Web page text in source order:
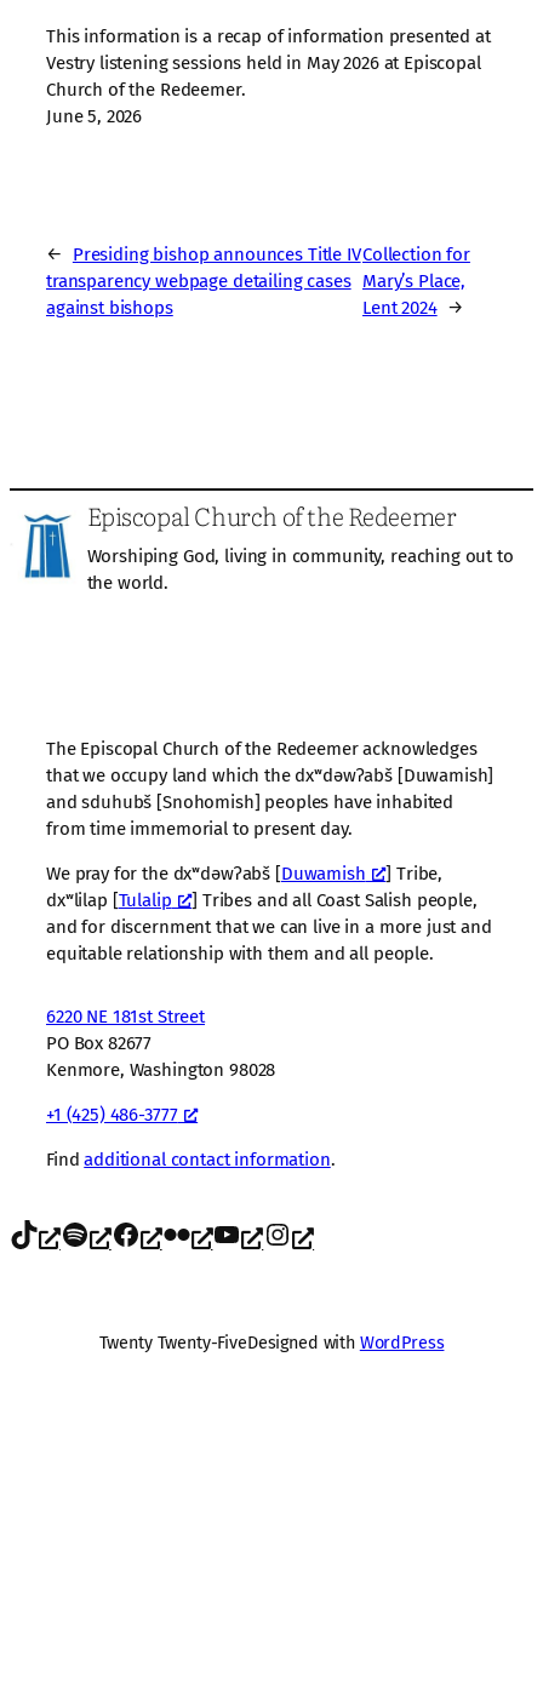
This information is a recap of information presented at
Vestry listening sessions held in May 2026 at Episcopal
Church of the Redeemer.
June 5, 2026
←
Presiding bishop announces Title IV
transparency webpage detailing cases
against bishops
Collection for
Mary’s Place,
Lent 2024 →
Episcopal Church of the Redeemer
Worshiping God, living in community, reaching out to
the world.
The Episcopal Church of the Redeemer acknowledges
that we occupy land which the dxʷdəwʔabš [Duwamish]
and sduhubš [Snohomish] peoples have inhabited
from time immemorial to present day.
We pray for the dxʷdəwʔabš [Duwamish
] Tribe,
dxʷlilap [Tulalip
] Tribes and all Coast Salish people,
and for discernment that we can live in a more just and
equitable relationship with them and all people.
6220 NE 181st Street
PO Box 82677
Kenmore, Washington 98028
+1 (425) 486-3777
Findadditional contact information.
TikTok Spotify Facebook Flickr YouTube Instagram
Twenty Twenty-FiveDesigned with WordPress